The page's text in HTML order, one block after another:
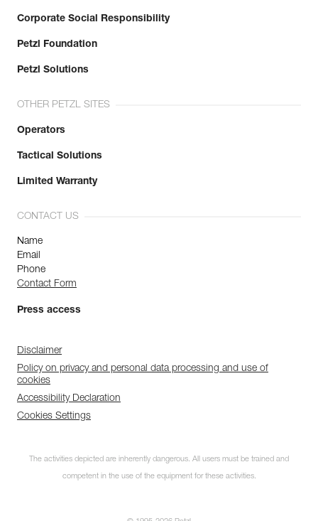
Corporate Social Responsibility
Petzl Foundation
Petzl Solutions
OTHER PETZL SITES
Operators
Tactical Solutions
Limited Warranty
CONTACT US
Name
Email
Phone
Contact Form
Press access
Disclaimer
Policy on privacy and personal data processing and use of
cookies
Accessibility Declaration
Cookies Settings
The activities depicted are inherently dangerous. All users must be trained and
competent in the use of the equipment for these activities.